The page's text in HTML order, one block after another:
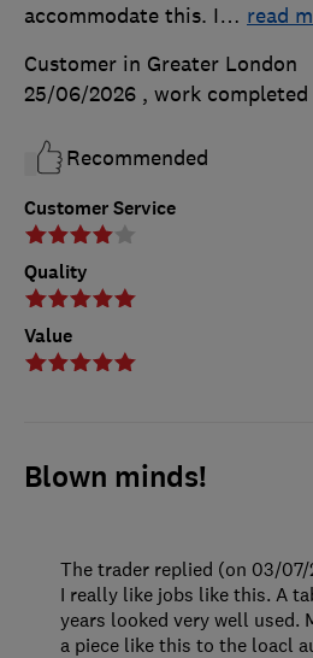
Customer Service
Quality
Value
accommodate this. I… read
Customer in Greater London
25/06/2026 , work completed
Recommended
Blown minds!
The trader replied (on 03/07/
I really like jobs like this. A
years looked very well used.
a piece like this to the loacl